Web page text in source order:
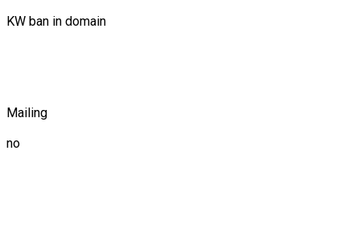
KW ban in domain
Mailing
no